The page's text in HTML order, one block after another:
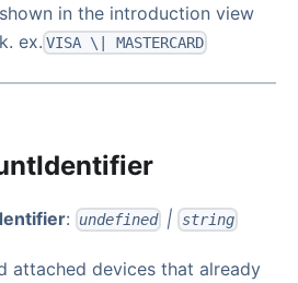
in the introduction view
ex. VISA \| MASTERCARD
: undefined | string
attached devices that already